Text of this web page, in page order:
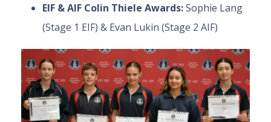
EIF & AIF Colin Thiele Awards:Sophie Lang
(Stage 1 EIF) & Evan Lukin (Stage 2 AIF)